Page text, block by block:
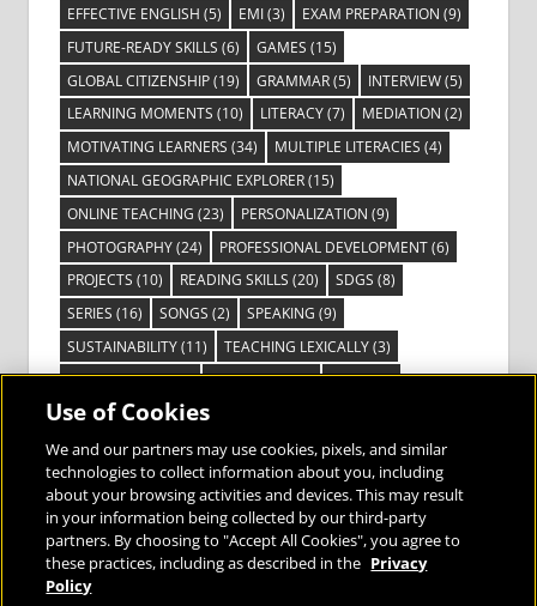
EFFECTIVE ENGLISH (5) EMI(3) EXAM PREPARATION (9)
FUTURE-READY SKILLS (6) GAMES (15)
GLOBAL CITIZENSHIP(19) GRAMMAR(5) INTERVIEW(5)
LEARNING MOMENTS (10) LITERACY(7) MEDIATION (2)
MOTIVATING LEARNERS (34) MULTIPLE LITERACIES (4)
NATIONAL GEOGRAPHIC EXPLORER(15)
ONLINE TEACHING (23) PERSONALIZATION (9)
PHOTOGRAPHY(24) PROFESSIONAL DEVELOPMENT(6)
PROJECTS (10) READING SKILLS (20) SDGS (8)
SERIES (16) SONGS (2) SPEAKING (9)
SUSTAINABILITY(11) TEACHING LEXICALLY(3)
TECHNOLOGY(14) TED TALKS(16) VIDEO(2)
VISIBLE LEARNING(3)
VOCABULARY(3) VOICES FROM THE FIELD(3)
Bringing the World to the Classroom and
Use of Cookies
We and our partners may use cookies, pixels, and similar
technologies to collect information about you, including
about your browsing activities and devices. This may result
in your information being collected by our third-party
partners. By choosing to "Accept All Cookies", you agree to
these practices, including as described in the Privacy
Policy